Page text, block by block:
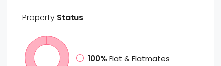
Property Status
100% Flat & Flatmates